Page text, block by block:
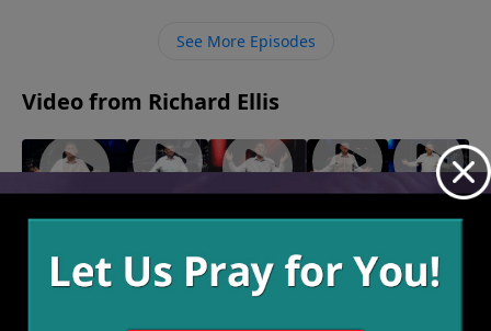
See More Episodes
Video from Richard Ellis
"Cancelled"
2024
"Salt
March 3,
2024
February 25,
2024
"That
Right"
February
"Take A
February
11, 2024